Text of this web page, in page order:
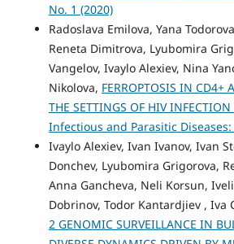
No. 1 (2020)
Radoslava Emilova, Yana
Reneta Dimitrova, Lyubomira
Vangelov, Ivaylo Alexiev, Nina
Nikolova, FERROPTOSIS IN CD4+
THE SETTINGS OF HIV INFECTION
Infectious and Parasitic Diseases:
Ivaylo Alexiev, Ivan Ivanov, Ivan
Donchev, Lyubomira Grigorova,
Anna Gancheva, Neli Korsun,
Dobrinov, Todor Kantardjiev , Iva
2 GENOMIC SURVEILLANCE IN